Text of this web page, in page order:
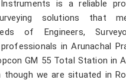
is a reliable
solutions that
of Engineers,
in Arunachal
GM 55 Total Station in
though we are situated in